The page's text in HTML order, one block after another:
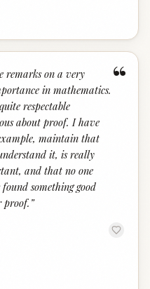
“
remarks on a very
in mathematics.
respectable
about proof. I have
maintain that
it, is really
and that no one
something good
proof. ”